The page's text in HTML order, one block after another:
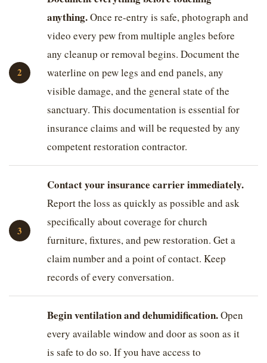
anything.Once re-entry is safe, photograph and
video every pew from multiple angles before
any cleanup or removal begins. Document the
waterline on pew legs and end panels, any
visible damage, and the general state of the
sanctuary. This documentation is essential for
insurance claims and will be requested by any
competent restoration contractor.
Contact your insurance carrier immediately.
Report the loss as quickly as possible and ask
specifically about coverage for church
furniture, fixtures, and pew restoration. Get a
claim number and a point of contact. Keep
records of every conversation.
Begin ventilation and dehumidification.Open
every available window and door as soon as it
is safe to do so. If you have access to